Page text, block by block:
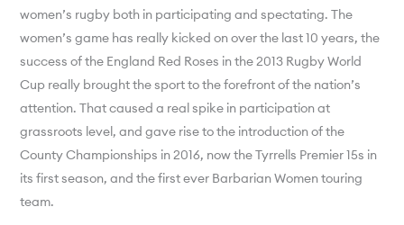
women’s rugby both in participating and spectating. The
women’s game has really kicked on over the last 10 years, the
success of the England Red Roses in the 2013 Rugby World
Cup really brought the sport to the forefront of the nation’s
attention. That caused a real spike in participation at
grassroots level, and gave rise to the introduction of the
County Championships in 2016, now the Tyrrells Premier 15s in
its first season, and the first ever Barbarian Women touring
team.